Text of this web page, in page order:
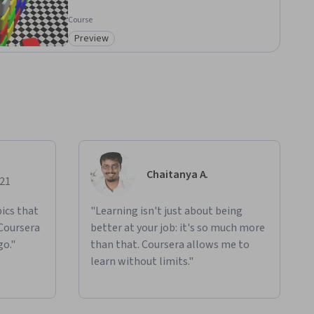
Course
Category: Preview
Preview
that
Chaitanya A.
"Learning isn't just about being
better at your job: it's so much more
than that. Coursera allows me to
learn without limits."